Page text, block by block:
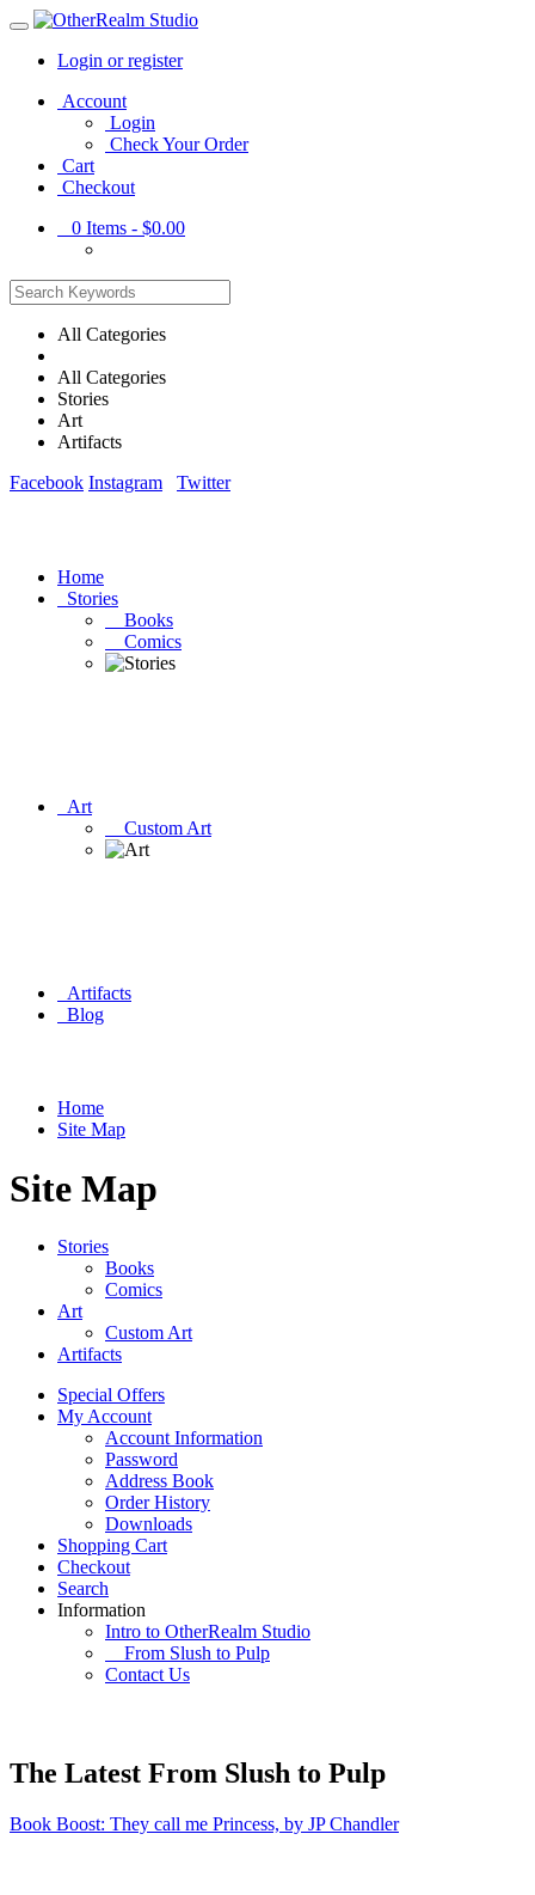
Login or register
Main
Account
Login
Check Your Order
Cart
Checkout
0 Items - $0.00
All Categories
All Categories
Stories
Art
Artifacts
Facebook Instagram Twitter
Home
Stories
Books
Comics
Art
Custom Art
Artifacts
Blog
Home
Site Map
Site Map
Stories
Books
Comics
Art
Custom Art
Artifacts
Special Offers
My Account
Account Information
Password
Address Book
Order History
Downloads
Shopping Cart
Checkout
Search
Information
Intro to OtherRealm Studio
From Slush to Pulp
Contact Us
The Latest From Slush to Pulp
Book Boost: They call me Princess, by JP Chandler